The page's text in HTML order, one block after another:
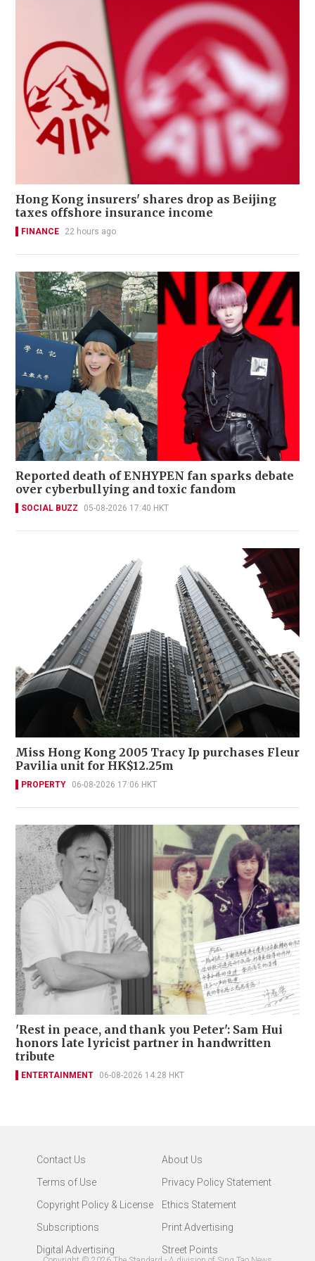
Hong Kong insurers' shares drop as Beijing
taxes offshore insurance income
FINANCE 22 hours ago
Reported death of ENHYPEN fan sparks debate
over cyberbullying and toxic fandom
SOCIAL BUZZ 05-08-2026 17:40 HKT
Miss Hong Kong 2005 Tracy Ip purchases Fleur
Pavilia unit for HK$12.25m
PROPERTY 06-08-2026 17:06 HKT
'Rest in peace, and thank you Peter': Sam Hui
honors late lyricist partner in handwritten
tribute
ENTERTAINMENT 06-08-2026 14:28 HKT
Contact Us
About Us
Terms of Use
Privacy Policy Statement
Copyright Policy & License
Ethics Statement
Subscriptions
Print Advertising
Digital Advertising
Street Points